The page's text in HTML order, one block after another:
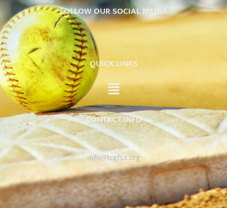
FOLLOW OUR SOCIAL MEDIA
QUICK LINKS
CONTACT INFO
info@tcgfsa.org